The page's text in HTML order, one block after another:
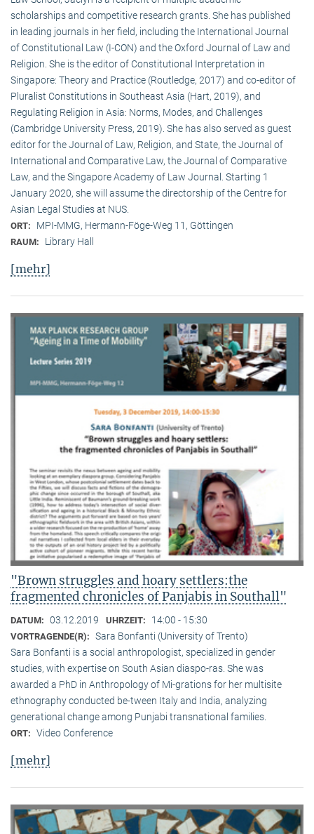
scholarships and competitive research grants. She has published
in leading journals in her field, including the International Journal
of Constitutional Law (I-CON) and the Oxford Journal of Law and
Religion. She is the editor of Constitutional Interpretation in
Singapore: Theory and Practice (Routledge, 2017) and co-editor of
Pluralist Constitutions in Southeast Asia (Hart, 2019), and
Regulating Religion in Asia: Norms, Modes, and Challenges
(Cambridge University Press, 2019). She has also served as guest
editor for the Journal of Law, Religion, and State, the Journal of
International and Comparative Law, the Journal of Comparative
Law, and the Singapore Academy of Law Journal. Starting 1
January 2020, she will assume the directorship of the Centre for
Asian Legal Studies at NUS.
ORT: MPI-MMG, Hermann-Föge-Weg 11, Göttingen
RAUM: Library Hall
[mehr]
"Brown struggles and hoary settlers:the
fragmented chronicles of Panjabis in Southall"
DATUM: 03.12.2019 UHRZEIT: 14:00 - 15:30
VORTRAGENDE(R): Sara Bonfanti (University of Trento)
Sara Bonfanti is a social anthropologist, specialized in gender
studies, with expertise on South Asian diaspo-ras. She was
awarded a PhD in Anthropology of Mi-grations for her multisite
ethnography conducted be-tween Italy and India, analyzing
generational change among Punjabi transnational families.
ORT: Video Conference
[mehr]